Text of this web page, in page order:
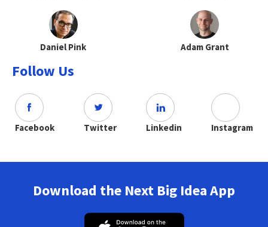
Daniel Pink Adam Grant
Follow Us
Facebook Twitter Linkedin Instagram
Download the Next Big Idea App